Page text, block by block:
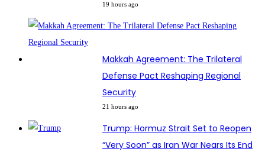
19 hours ago
Makkah Agreement: The Trilateral
Defense Pact Reshaping Regional
Security
21 hours ago
Trump: Hormuz Strait Set to Reopen
“Very Soon” as Iran War Nears Its End